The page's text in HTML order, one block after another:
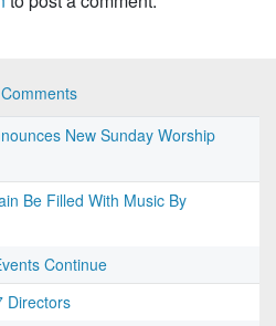
New Sunday Worship
Be Filled With Music By
Continue
Directors